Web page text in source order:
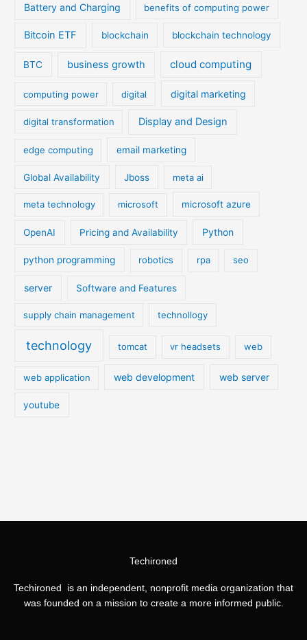
Battery and Charging benefits of computing power
Bitcoin ETF blockchain blockchain technology
BTC business growth cloud computing
computing power digital digital marketing
digital transformation Display and Design
edge computing email marketing
Global Availability Jboss meta ai
meta technology microsoft microsoft azure
OpenAI Pricing and Availability Python
python programming robotics rpa seo
server Software and Features
supply chain management technollogy
technology tomcat vr headsets web
web application web development web server
youtube
Techironed
Techironed is an independent, nonprofit media organization that
was founded on a mission to create a more informed public.